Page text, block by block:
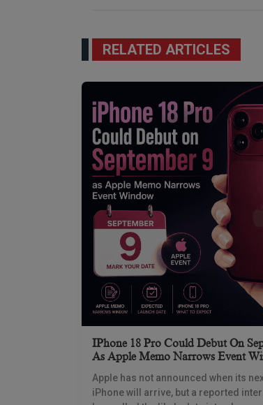
RELATED ARTICLES
IPhone 18 Pro Could Debut On
As Apple Memo Narrows Event
Apple has not announced when its
iPhone will arrive, but a reported